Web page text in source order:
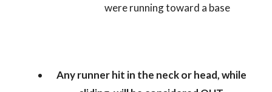
were running toward a base
Any runner hit in the neck or head, while